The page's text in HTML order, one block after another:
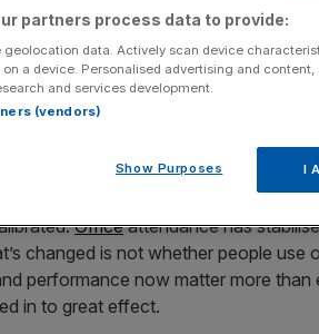
reset when the maths starts working
storm. Brexit, Covid and rising capital
continued to function, but the
London because the city stopped
balance.
Officeattendance has
changed is not whether people use
performance now matter more than
in to great effect.
partners process data to provide:
geolocation data. Actively scan device
a device. Personalised advertising and
and services development.
(vendors)
Show Purposes I